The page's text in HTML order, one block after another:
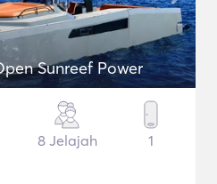
Sunreef Power
8 Jelajah 1